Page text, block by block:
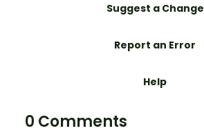
Suggest a Change
Report an Error
Help
0 Comments